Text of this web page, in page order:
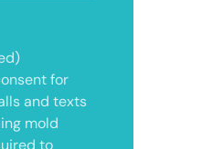
for
and texts
mold
to